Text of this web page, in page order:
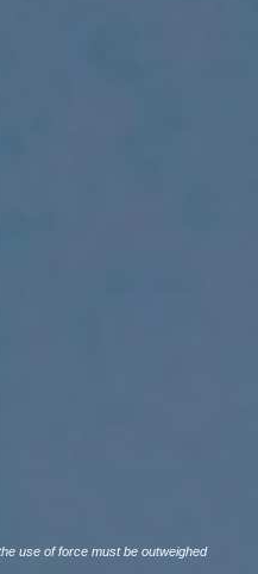
use of force must be outweighed